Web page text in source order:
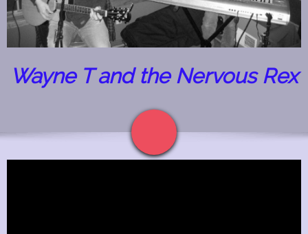
The Guitar Shop Studios
Wayne T and the Nervous Rex